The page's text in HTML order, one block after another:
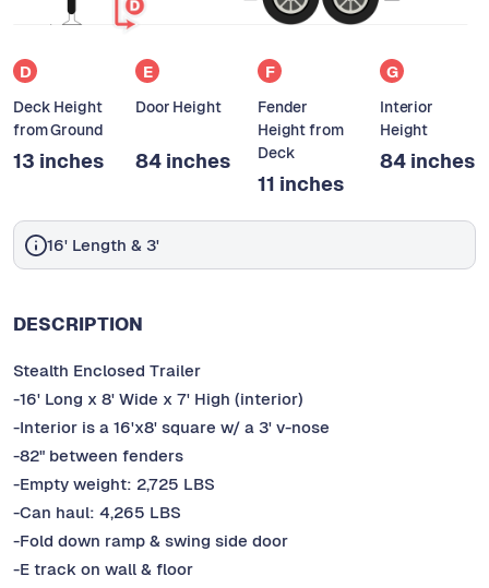
D
Deck Height
from Ground
13 inches
E
Door Height
84 inches
F
Fender
Height from
Deck
11 inches
G
Interior
Height
84 inches
16' Length & 3'
DESCRIPTION
Stealth Enclosed Trailer
-16' Long x 8' Wide x 7' High (interior)
-Interior is a 16'x8' square w/ a 3' v-nose
-82" between fenders
-Empty weight: 2,725 LBS
-Can haul: 4,265 LBS
-Fold down ramp & swing side door
-E track on wall & floor